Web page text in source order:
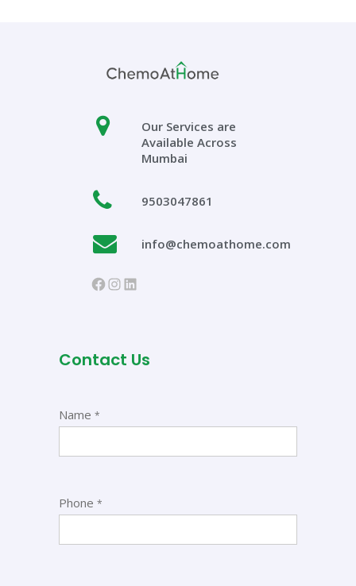
Our Services are
Available Across
Mumbai
9503047861
info@chemoathome.com
https://www.facebook.com/
Instagram
LinkedIn
Contact Us
Name *
Phone *